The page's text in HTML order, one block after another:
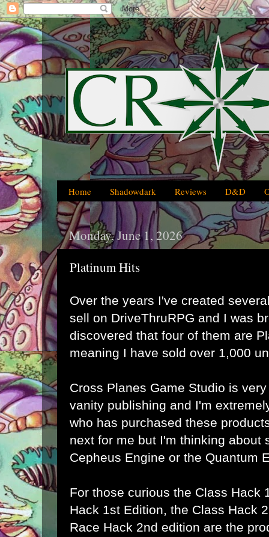
Home Shadowdark Reviews D&D
Monday, June 1, 2026
Platinum Hits
Over the years I've created
sell on DriveThruRPG and I was
discovered that four of them are
meaning I have sold over 1,000
Cross Planes Game Studio is
vanity publishing and I'm
who has purchased these
next for me but I'm thinking about
Cepheus Engine or the Quantum
For those curious the Class Hack
Hack 1st Edition, the Class Hack
Race Hack 2nd edition are the